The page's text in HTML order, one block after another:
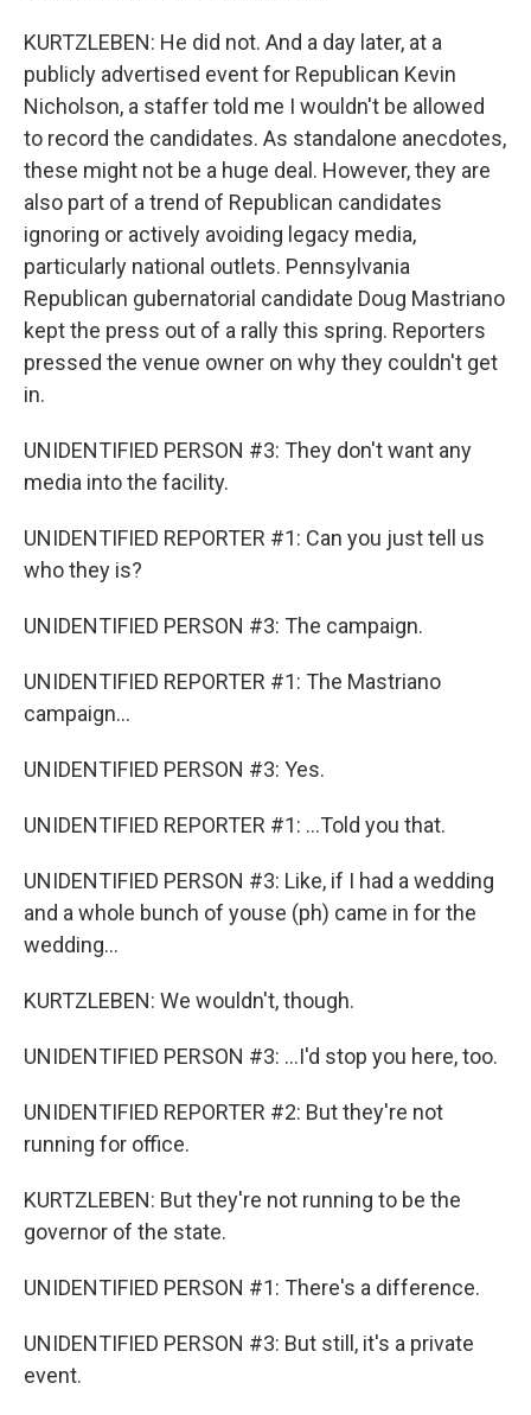
KURTZLEBEN: He did not. And a day later, at a
publicly advertised event for Republican Kevin
Nicholson, a staffer told me I wouldn't be allowed
to record the candidates. As standalone anecdotes,
these might not be a huge deal. However, they are
also part of a trend of Republican candidates
ignoring or actively avoiding legacy media,
particularly national outlets. Pennsylvania
Republican gubernatorial candidate Doug Mastriano
kept the press out of a rally this spring. Reporters
pressed the venue owner on why they couldn't get
in.
UNIDENTIFIED PERSON #3: They don't want any
media into the facility.
UNIDENTIFIED REPORTER #1: Can you just tell us
who they is?
UNIDENTIFIED PERSON #3: The campaign.
UNIDENTIFIED REPORTER #1: The Mastriano
campaign...
UNIDENTIFIED PERSON #3: Yes.
UNIDENTIFIED REPORTER #1: ...Told you that.
UNIDENTIFIED PERSON #3: Like, if I had a wedding
and a whole bunch of youse (ph) came in for the
wedding...
KURTZLEBEN: We wouldn't, though.
UNIDENTIFIED PERSON #3: ...I'd stop you here, too.
UNIDENTIFIED REPORTER #2: But they're not
running for office.
KURTZLEBEN: But they're not running to be the
governor of the state.
UNIDENTIFIED PERSON #1: There's a difference.
UNIDENTIFIED PERSON #3: But still, it's a private
event.